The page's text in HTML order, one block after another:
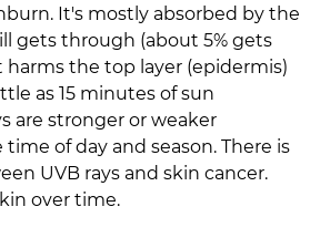
It's mostly absorbed by the
gets through (about 5% gets
harms the top layer (epidermis)
as 15 minutes of sun
are stronger or weaker
of day and season. There is
UVB rays and skin cancer.
over time.